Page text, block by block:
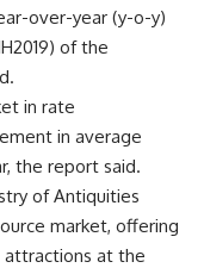
over-year (y-o-y)
of the
in rate
in average
the report said.
of Antiquities
market, offering
attractions at the